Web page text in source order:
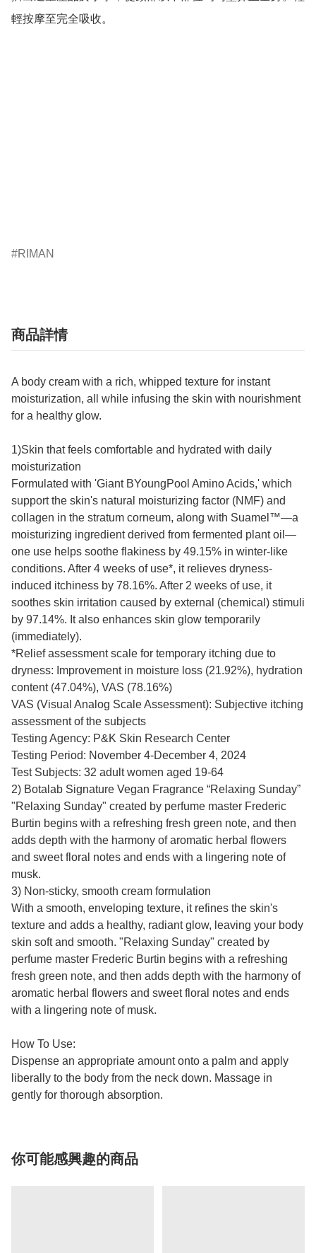
輕按摩至完全吸收。
RIMAN
商品詳情
A body cream with a rich, whipped texture for instant
moisturization, all while infusing the skin with nourishment
for a healthy glow.
1)Skin that feels comfortable and hydrated with daily
moisturization
Formulated with 'Giant BYoungPool Amino Acids,' which
support the skin's natural moisturizing factor (NMF) and
collagen in the stratum corneum, along with Suamel™—a
moisturizing ingredient derived from fermented plant oil—
one use helps soothe flakiness by 49.15% in winter-like
conditions. After 4 weeks of use*, it relieves dryness-
induced itchiness by 78.16%. After 2 weeks of use, it
soothes skin irritation caused by external (chemical) stimuli
by 97.14%. It also enhances skin glow temporarily
(immediately).
*Relief assessment scale for temporary itching due to
dryness: Improvement in moisture loss (21.92%), hydration
content (47.04%), VAS (78.16%)
VAS (Visual Analog Scale Assessment): Subjective itching
assessment of the subjects
Testing Agency: P&K Skin Research Center
Testing Period: November 4-December 4, 2024
Test Subjects: 32 adult women aged 19-64
2) Botalab Signature Vegan Fragrance “Relaxing Sunday”
"Relaxing Sunday" created by perfume master Frederic
Burtin begins with a refreshing fresh green note, and then
adds depth with the harmony of aromatic herbal flowers
and sweet floral notes and ends with a lingering note of
musk.
3) Non-sticky, smooth cream formulation
With a smooth, enveloping texture, it refines the skin's
texture and adds a healthy, radiant glow, leaving your body
skin soft and smooth. "Relaxing Sunday" created by
perfume master Frederic Burtin begins with a refreshing
fresh green note, and then adds depth with the harmony of
aromatic herbal flowers and sweet floral notes and ends
with a lingering note of musk.
How To Use:
Dispense an appropriate amount onto a palm and apply
liberally to the body from the neck down. Massage in
gently for thorough absorption.
你可能感興趣的商品